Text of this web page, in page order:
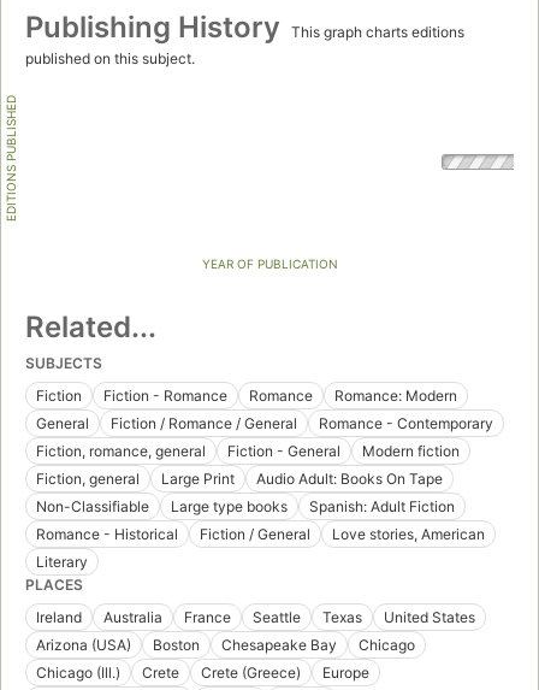
Publishing History
This graph charts editions
published on this subject.
EDITIONS PUBLISHED
YEAR OF PUBLICATION
Related...
SUBJECTS
Fiction
Fiction - Romance Romance
Romance: Modern
General
Fiction / Romance / General
Romance - Contemporary
Fiction, romance, general
Fiction - General
Modern fiction
Fiction, general
Large Print
Audio Adult: Books On Tape
Non-Classifiable
Large type books
Spanish: Adult Fiction
Romance - Historical
Fiction / General
Love stories, American
Literary
PLACES
Ireland
Australia France Seattle Texas
United States
Arizona (USA)
Boston Chesapeake Bay
Chicago
Chicago (Ill.)
Crete Crete (Greece)
Europe